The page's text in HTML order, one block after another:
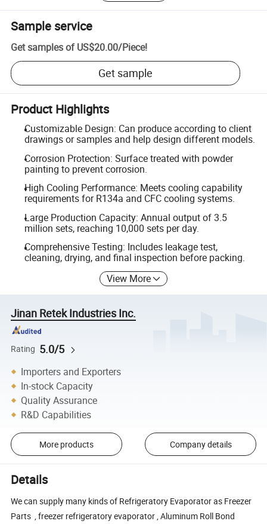
Sample service
Get samples of US$20.00/Piece!
Get sample
Product Highlights
Customizable Design: Can produce according to client
drawings or samples and help design different models.
Corrosion Protection: Surface treated with powder
painting to prevent corrosion.
High Cooling Performance: Meets cooling capability
requirements for R134a and CFC cooling systems.
Large Production Capacity: Annual output of 3.5
million sets, reaching 10,000 sets per day.
Comprehensive Testing: Includes leakage test,
cleaning, drying, and final inspection before packing.
View More
Jinan Retek Industries Inc.
Rating 5.0/5
Importers and Exporters
In-stock Capacity
Quality Assurance
R&D Capabilities
More products Company details
Details
We can supply many kinds of Refrigeratory Evaporator as Freezer
Parts , freezer refrigeratory evaporator , Aluminum Roll Bond